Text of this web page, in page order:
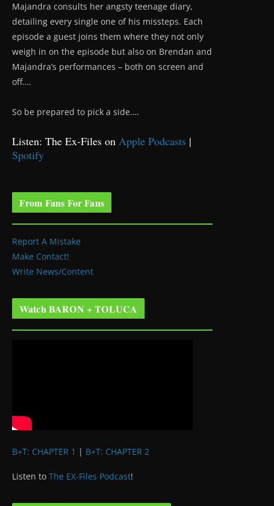
Majandra consults her angsty teenage diary,
detailing every single one of his missteps. Each
episode a guest joins them where they not only
weigh in on the episode but also on Brendan and
Majandra’s performances – both on screen and
off….
So be prepared to pick a side….
Listen: The Ex-Files on Apple Podcasts |
Spotify
From Fans For Fans
Report A Mistake
Make Contact!
Write News/Content
Watch BARON + TOLUCA
B+T: CHAPTER 1 | B+T: CHAPTER 2
Listen to The EX-Files Podcast!